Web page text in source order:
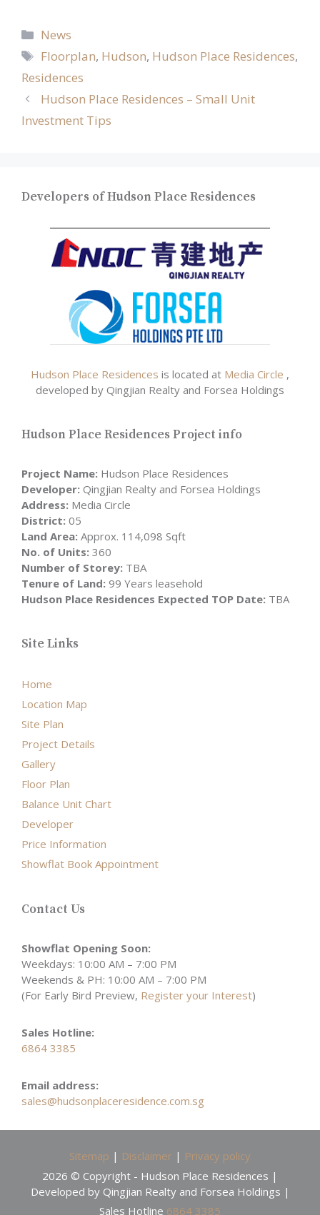
Categories
News
Tags
Floorplan, Hudson, Hudson Place Residences,
Residences
Hudson Place Residences – Small Unit
Investment Tips
Developers of Hudson Place Residences
Hudson Place Residences is located at Media Circle ,
developed by Qingjian Realty and Forsea Holdings
Hudson Place Residences Project info
Project Name: Hudson Place Residences
Developer: Qingjian Realty and Forsea Holdings
Address: Media Circle
District: 05
Land Area: Approx. 114,098 Sqft
No. of Units: 360
Number of Storey: TBA
Tenure of Land: 99 Years leasehold
Hudson Place Residences Expected TOP Date: TBA
Site Links
Home
Location Map
Site Plan
Project Details
Gallery
Floor Plan
Balance Unit Chart
Developer
Price Information
Showflat Book Appointment
Contact Us
Showflat Opening Soon:
Weekdays: 10:00 AM – 7:00 PM
Weekends & PH: 10:00 AM – 7:00 PM
(For Early Bird Preview, Register your Interest)
Sales Hotline:
6864 3385
Email address:
sales@hudsonplaceresidence.com.sg
Sitemap | Disclaimer | Privacy policy
2026 © Copyright - Hudson Place Residences |
Developed by Qingjian Realty and Forsea Holdings |
Sales Hotline 6864 3385